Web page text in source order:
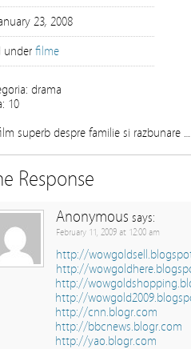
23, 2008
under filme
drama
10
superb despre familie si razbunare
Response
Anonymous says:
February 11, 2009 at 12:00 am
http://
http://
http://
http://
http://cnn.blogr.com
http://bbcnews.blogr.com
http://yao.blogr.com